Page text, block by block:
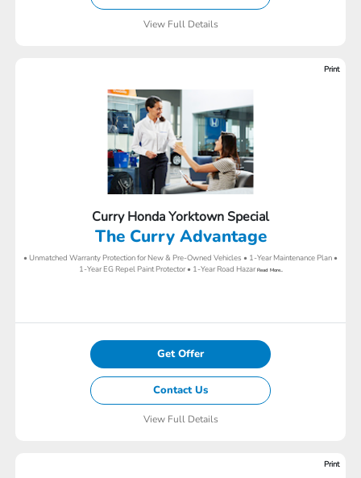
View Full Details
Print
Curry Honda Yorktown Special
The Curry Advantage
• Unmatched Warranty Protection for New & Pre-Owned Vehicles • 1-Year Maintenance Plan •
1-Year EG Repel Paint Protector • 1-Year Road HazarRead More...
Get Offer
Contact Us
View Full Details
Print